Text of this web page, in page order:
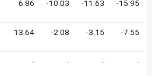
6.86 -10.03 -11.63 -15.95
13.64 -2.08 -3.15 -7.55
- - - -